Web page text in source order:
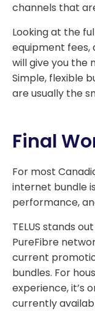
channels that
Looking at the
equipment
will give you the
Simple, flexible
are usually the
Final
For most
internet bundle
performance,
TELUS stands
PureFibre
current
bundles. For
experience, it’s
currently